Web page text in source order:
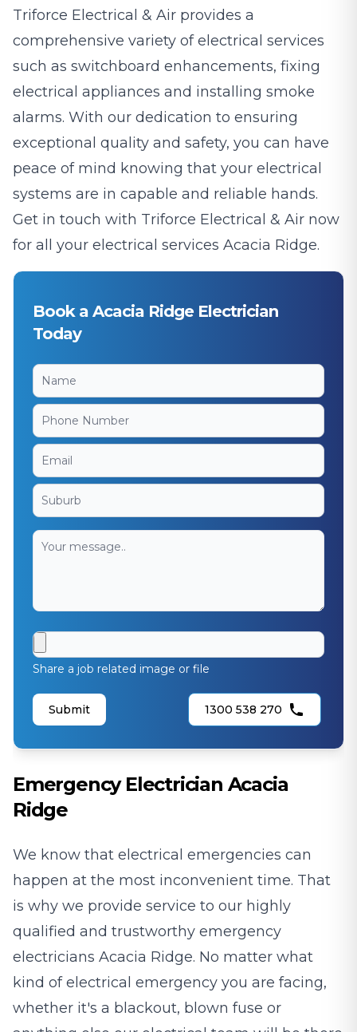
Triforce Electrical & Air provides a
comprehensive variety of electrical services
such as switchboard enhancements, fixing
electrical appliances and installing smoke
alarms. With our dedication to ensuring
exceptional quality and safety, you can have
peace of mind knowing that your electrical
systems are in capable and reliable hands.
Get in touch with Triforce Electrical & Air now
for all your electrical services Acacia Ridge.
Book a Acacia Ridge Electrician
Today
Share a job related image or file
Submit 1300 538 270
Emergency Electrician Acacia
Ridge
We know that electrical emergencies can
happen at the most inconvenient time. That
is why we provide service to our highly
qualified and trustworthy emergency
electricians Acacia Ridge. No matter what
kind of electrical emergency you are facing,
whether it's a blackout, blown fuse or